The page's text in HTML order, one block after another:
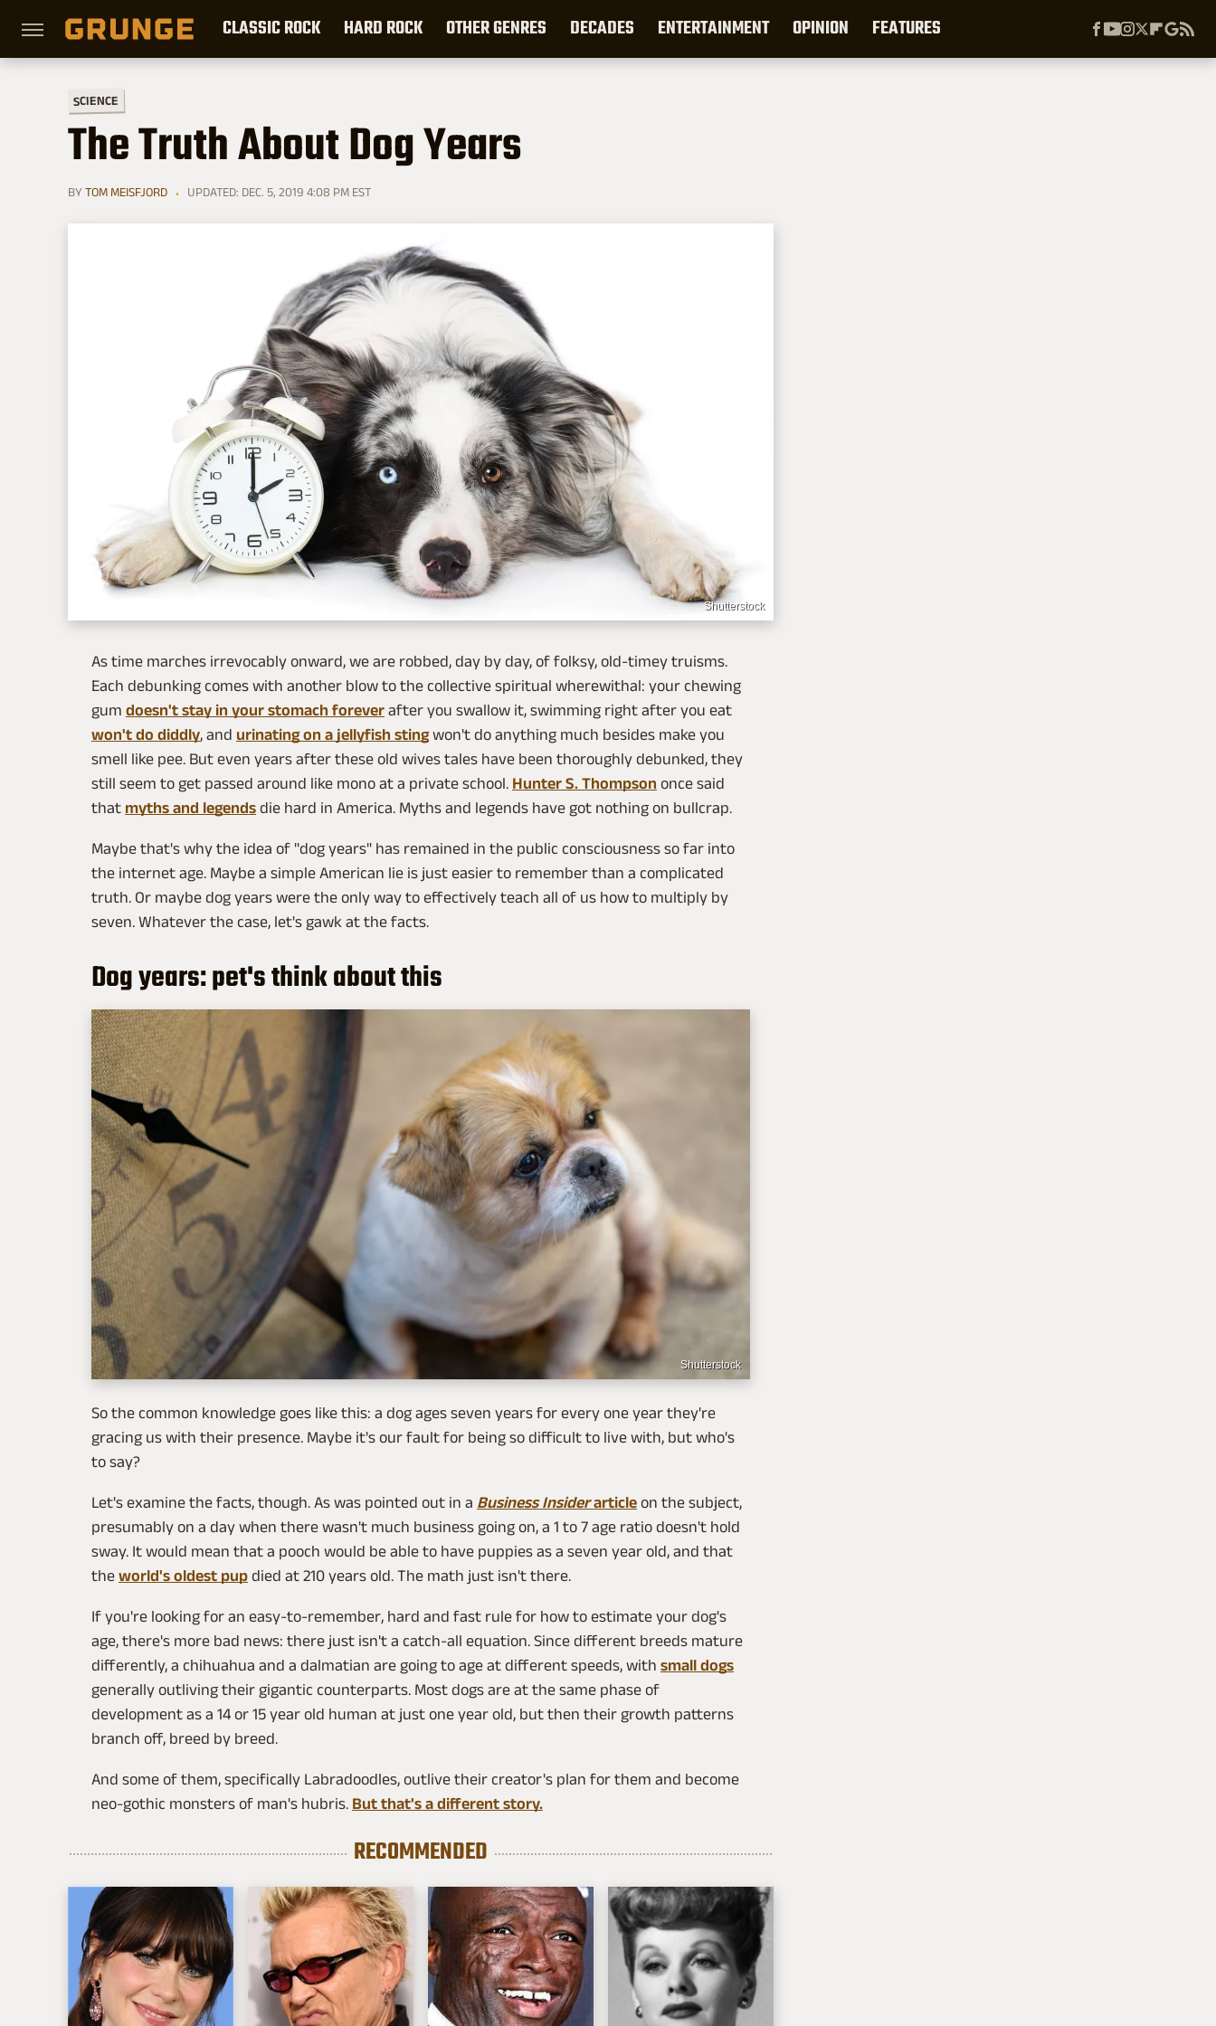
CLASSIC ROCK HARD ROCK OTHER GENRES DECADES ENTERTAINMENT OPINION FEATURES
SCIENCE
The Truth About Dog Years
BY TOM MEISFJORD UPDATED: DEC. 5, 2019 4:08 PM EST
Shutterstock
As time marches irrevocably onward, we are robbed, day by day, of folksy, old-timey truisms.
Each debunking comes with another blow to the collective spiritual wherewithal: your chewing
gum doesn't stay in your stomach forever after you swallow it, swimming right after you eat
won't do diddly, and urinating on a jellyfish stingwon't do anything much besides make you
smell like pee. But even years after these old wives tales have been thoroughly debunked, they
still seem to get passed around like mono at a private school. Hunter S. Thompson once said
that myths and legends die hard in America. Myths and legends have got nothing on bullcrap.
Maybe that's why the idea of "dog years" has remained in the public consciousness so far into
the internet age. Maybe a simple American lie is just easier to remember than a complicated
truth. Or maybe dog years were the only way to effectively teach all of us how to multiply by
seven. Whatever the case, let's gawk at the facts.
Dog years: pet's think about this
Shutterstock
So the common knowledge goes like this: a dog ages seven years for every one year they're
gracing us with their presence. Maybe it's our fault for being so difficult to live with, but who's
to say?
Let's examine the facts, though. As was pointed out in a Business Insiderarticle on the subject,
presumably on a day when there wasn't much business going on, a 1 to 7 age ratio doesn't hold
sway. It would mean that a pooch would be able to have puppies as a seven year old, and that
the world's oldest pup died at 210 years old. The math just isn't there.
If you're looking for an easy-to-remember, hard and fast rule for how to estimate your dog's
age, there's more bad news: there just isn't a catch-all equation. Since different breeds mature
differently, a chihuahua and a dalmatian are going to age at different speeds, with small dogs
generally outliving their gigantic counterparts. Most dogs are at the same phase of
development as a 14 or 15 year old human at just one year old, but then their growth patterns
branch off, breed by breed.
And some of them, specifically Labradoodles, outlive their creator's plan for them and become
neo-gothic monsters of man's hubris. But that's a different story.
RECOMMENDED